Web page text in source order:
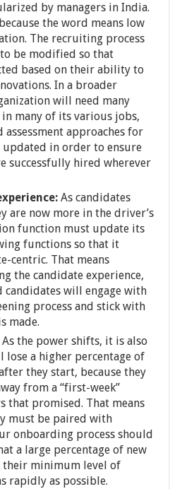
by managers in India.
the word means low
The recruiting process
be modified so that
based on their ability to
In a broader
will need many
many of its various jobs,
approaches for
in order to ensure
successfully hired wherever
As candidates
are now more in the driver’s
function must update its
functions so that it
centric. That means
the candidate experience,
candidates will engage with
process and stick with
made.
As the power shifts, it is also
a higher percentage of
they start, because they
from a “first-week”
that promised. That means
must be paired with
onboarding process should
a large percentage of new
their minimum level of
rapidly as possible.